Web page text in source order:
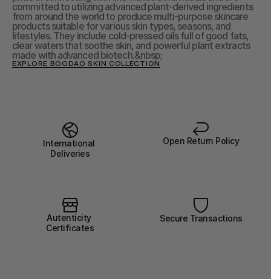
committed to utilizing advanced plant-derived ingredients
from around the world to produce multi-purpose skincare
products suitable for various skin types, seasons, and
lifestyles. They include cold-pressed oils full of good fats,
clear waters that soothe skin, and powerful plant extracts
made with advanced biotech.&nbsp;
EXPLORE BOGDAO SKIN COLLECTION
International
Deliveries
Open Return Policy
Autenticity
Certificates
Secure Transactions